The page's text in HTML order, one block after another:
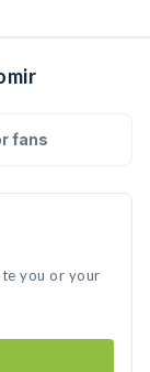
fans
you or your